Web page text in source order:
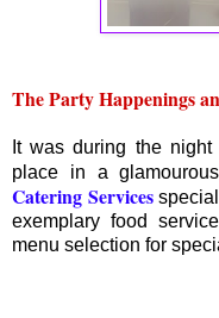
The Party Happenings
It was during the
place in a
Catering Services
exemplary food
menu selection for